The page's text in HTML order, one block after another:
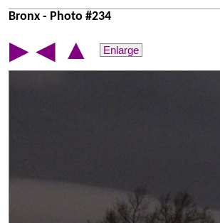
Bronx - Photo #234
▶ ◀ ▲ Enlarge